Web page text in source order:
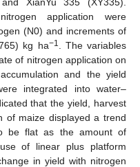
application were
(N0) and increments of
kg ha−1
. The variables
of nitrogen application on
and the yield
integrated into water–
that the yield, harvest
of maize displayed a trend
be flat as the amount of
of linear plus platform
in yield with nitrogen